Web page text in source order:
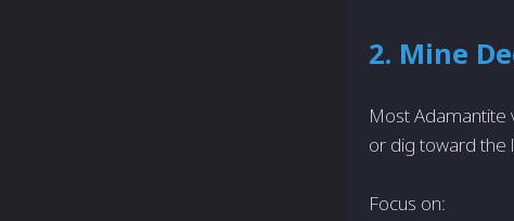
2. Mine
Most Adamantite
or dig toward the
Focus on: